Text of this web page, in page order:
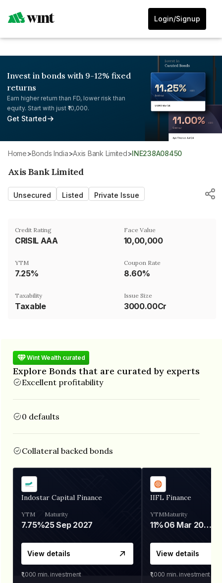
Login/Signup
Invest in bonds with 9-12% fixed
returns
Earn higher return than FD, lower risk than
equity. Start with just ₹10,000.
Get Started
Home> Bonds India> Axis Bank Limited> INE238A08450
Axis Bank Limited
Unsecured Listed Private Issue
Credit Rating
CRISIL AAA
Face Value
₹10,00,000
YTM
7.25%
Coupon Rate
8.60%
Taxability
Taxable
Issue Size
3000.00Cr
Wint Wealth curated
Explore Bonds that are curated by experts
Excellent profitability
0 defaults
Collateral backed bonds
Indostar Capital Finance
YTM
7.75%
Maturity
25 Sep 2027
View details
₹1,000 min. investment
IIFL Finance
YTM
11%
Maturity
06 Mar 2028
View details
₹1,000 min. investment